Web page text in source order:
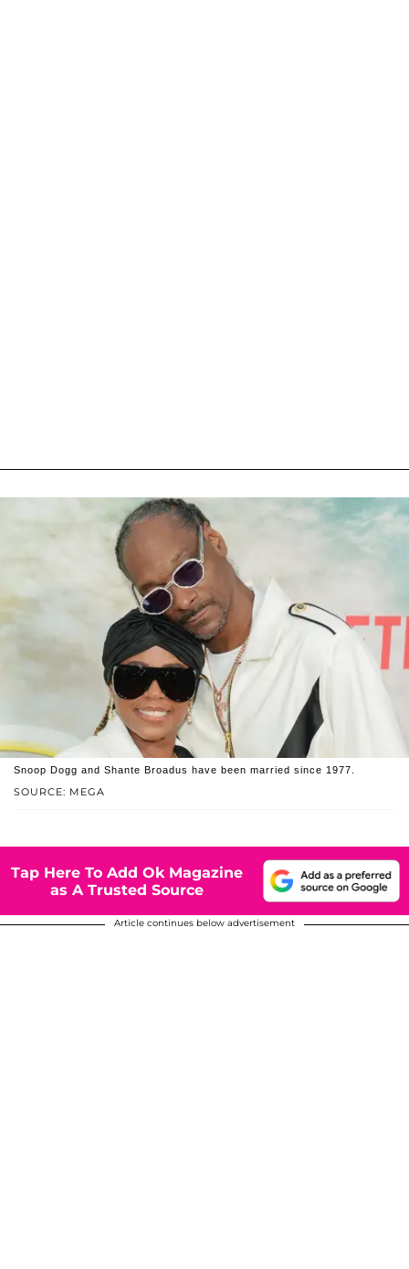
SOURCE: MEGA
Snoop Dogg and Shante Broadus have been married since 1977.
Tap Here To Add Ok Magazine
as A Trusted Source
Article continues below advertisement